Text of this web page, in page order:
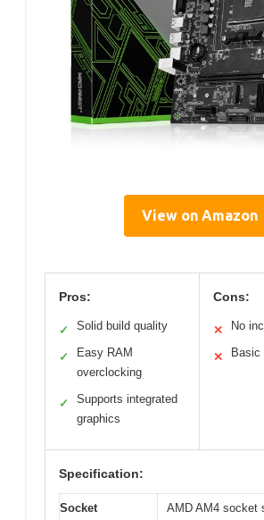
View on Amazon
Pros:
✓ Solid build quality
✓
Easy RAM
overclocking
✓
Supports integrated
graphics
Cons:
✕ No
✕ Basic
Specification:
Socket
AMD AM4 socket